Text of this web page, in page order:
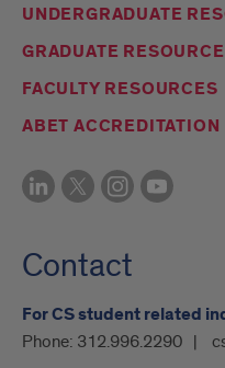
UNDERGRADUATE
GRADUATE
FACULTY RESOURCES
ABET ACCREDITATION
Contact
For CS student related
Phone: 312.996.2290